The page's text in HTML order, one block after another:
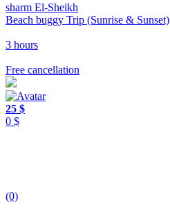
sharm El-Sheikh
Beach buggy Trip (Sunrise & Sunset)
3 hours
Free cancellation
25 $
0 $
(0)